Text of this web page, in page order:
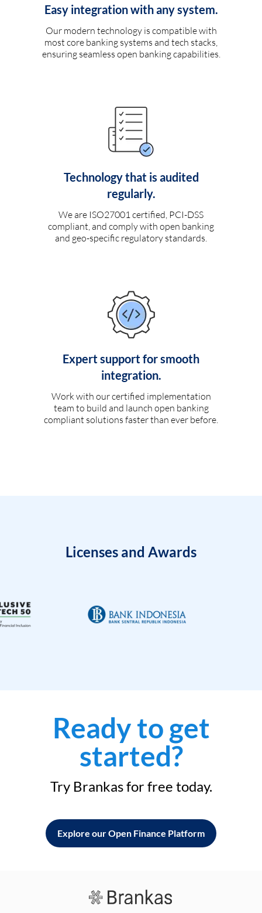
Easy integration with any system.
Our modern technology is compatible with
most core banking systems and tech stacks,
ensuring seamless open banking capabilities.
Technology that is audited
regularly.
We are ISO27001 certified, PCI-DSS
compliant, and comply with open banking
and geo-specific regulatory standards.
Expert support for smooth
integration.
Work with our certified implementation
team to build and launch open banking
compliant solutions faster than ever before.
Licenses and Awards
Ready to get
started?
Try Brankas for free today.
Explore our Open Finance Platform